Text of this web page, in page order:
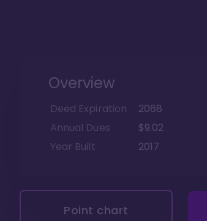
Overview
Deed Expiration
2068
Annual Dues
$9.02
Year Built
2017
Point chart